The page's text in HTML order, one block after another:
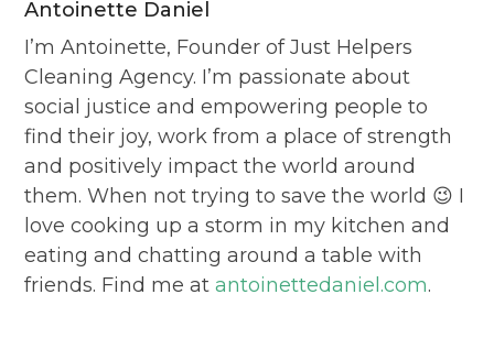
Antoinette Daniel
I’m Antoinette, Founder of Just Helpers
Cleaning Agency. I’m passionate about
social justice and empowering people to
find their joy, work from a place of strength
and positively impact the world around
them. When not trying to save the world 😉 I
love cooking up a storm in my kitchen and
eating and chatting around a table with
friends. Find me atantoinettedaniel.com.